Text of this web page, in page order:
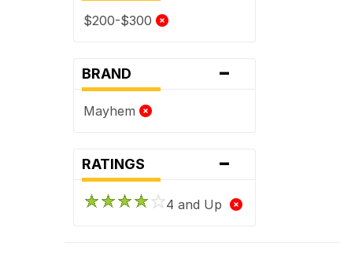
$200-$300
BRAND -
Mayhem
RATINGS -
4 and Up